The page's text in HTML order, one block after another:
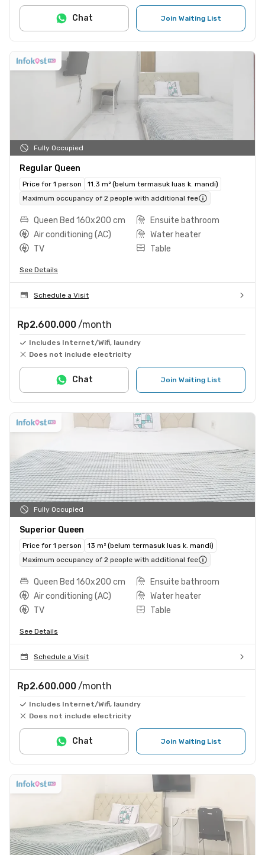
Join Waiting List
Chat
Fully Occupied
Regular Queen
Price for 1 person
11.3 m² (belum termasuk luas k. mandi)
Maximum occupancy of 2 people with additional fee
Queen Bed 160x200 cm
Ensuite bathroom
Air conditioning (AC)
Water heater
TV
Table
See Details
Schedule a Visit
Rp2.600.000 /month
Includes Internet/Wifi, laundry
Does not include electricity
Join Waiting List
Chat
Fully Occupied
Superior Queen
Price for 1 person
13 m² (belum termasuk luas k. mandi)
Maximum occupancy of 2 people with additional fee
Queen Bed 160x200 cm
Ensuite bathroom
Air conditioning (AC)
Water heater
TV
Table
See Details
Schedule a Visit
Rp2.600.000 /month
Includes Internet/Wifi, laundry
Does not include electricity
Join Waiting List
Chat